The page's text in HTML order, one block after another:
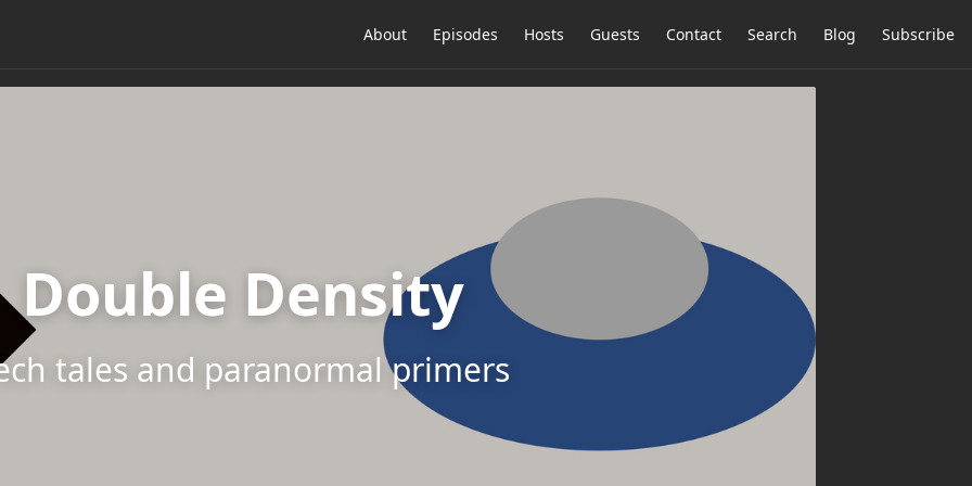
About Episodes Hosts Guests Contact Search Blog Subscribe
Double Density
tales and paranormal primers